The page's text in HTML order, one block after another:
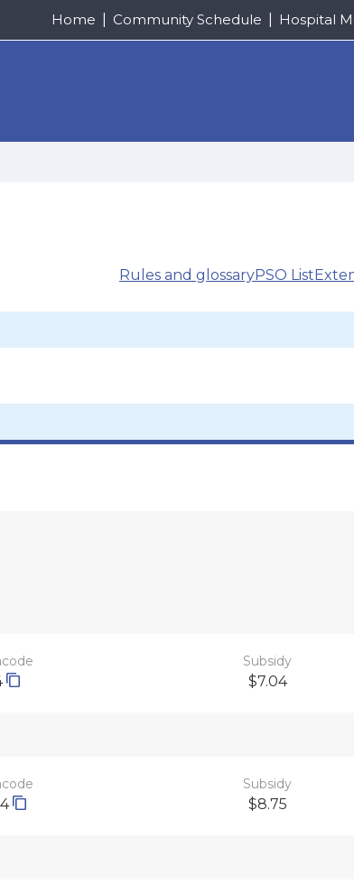
Home Community Schedule Hospital
Rules and glossaryPSO List
Subsidy
$7.04
Subsidy
$8.75